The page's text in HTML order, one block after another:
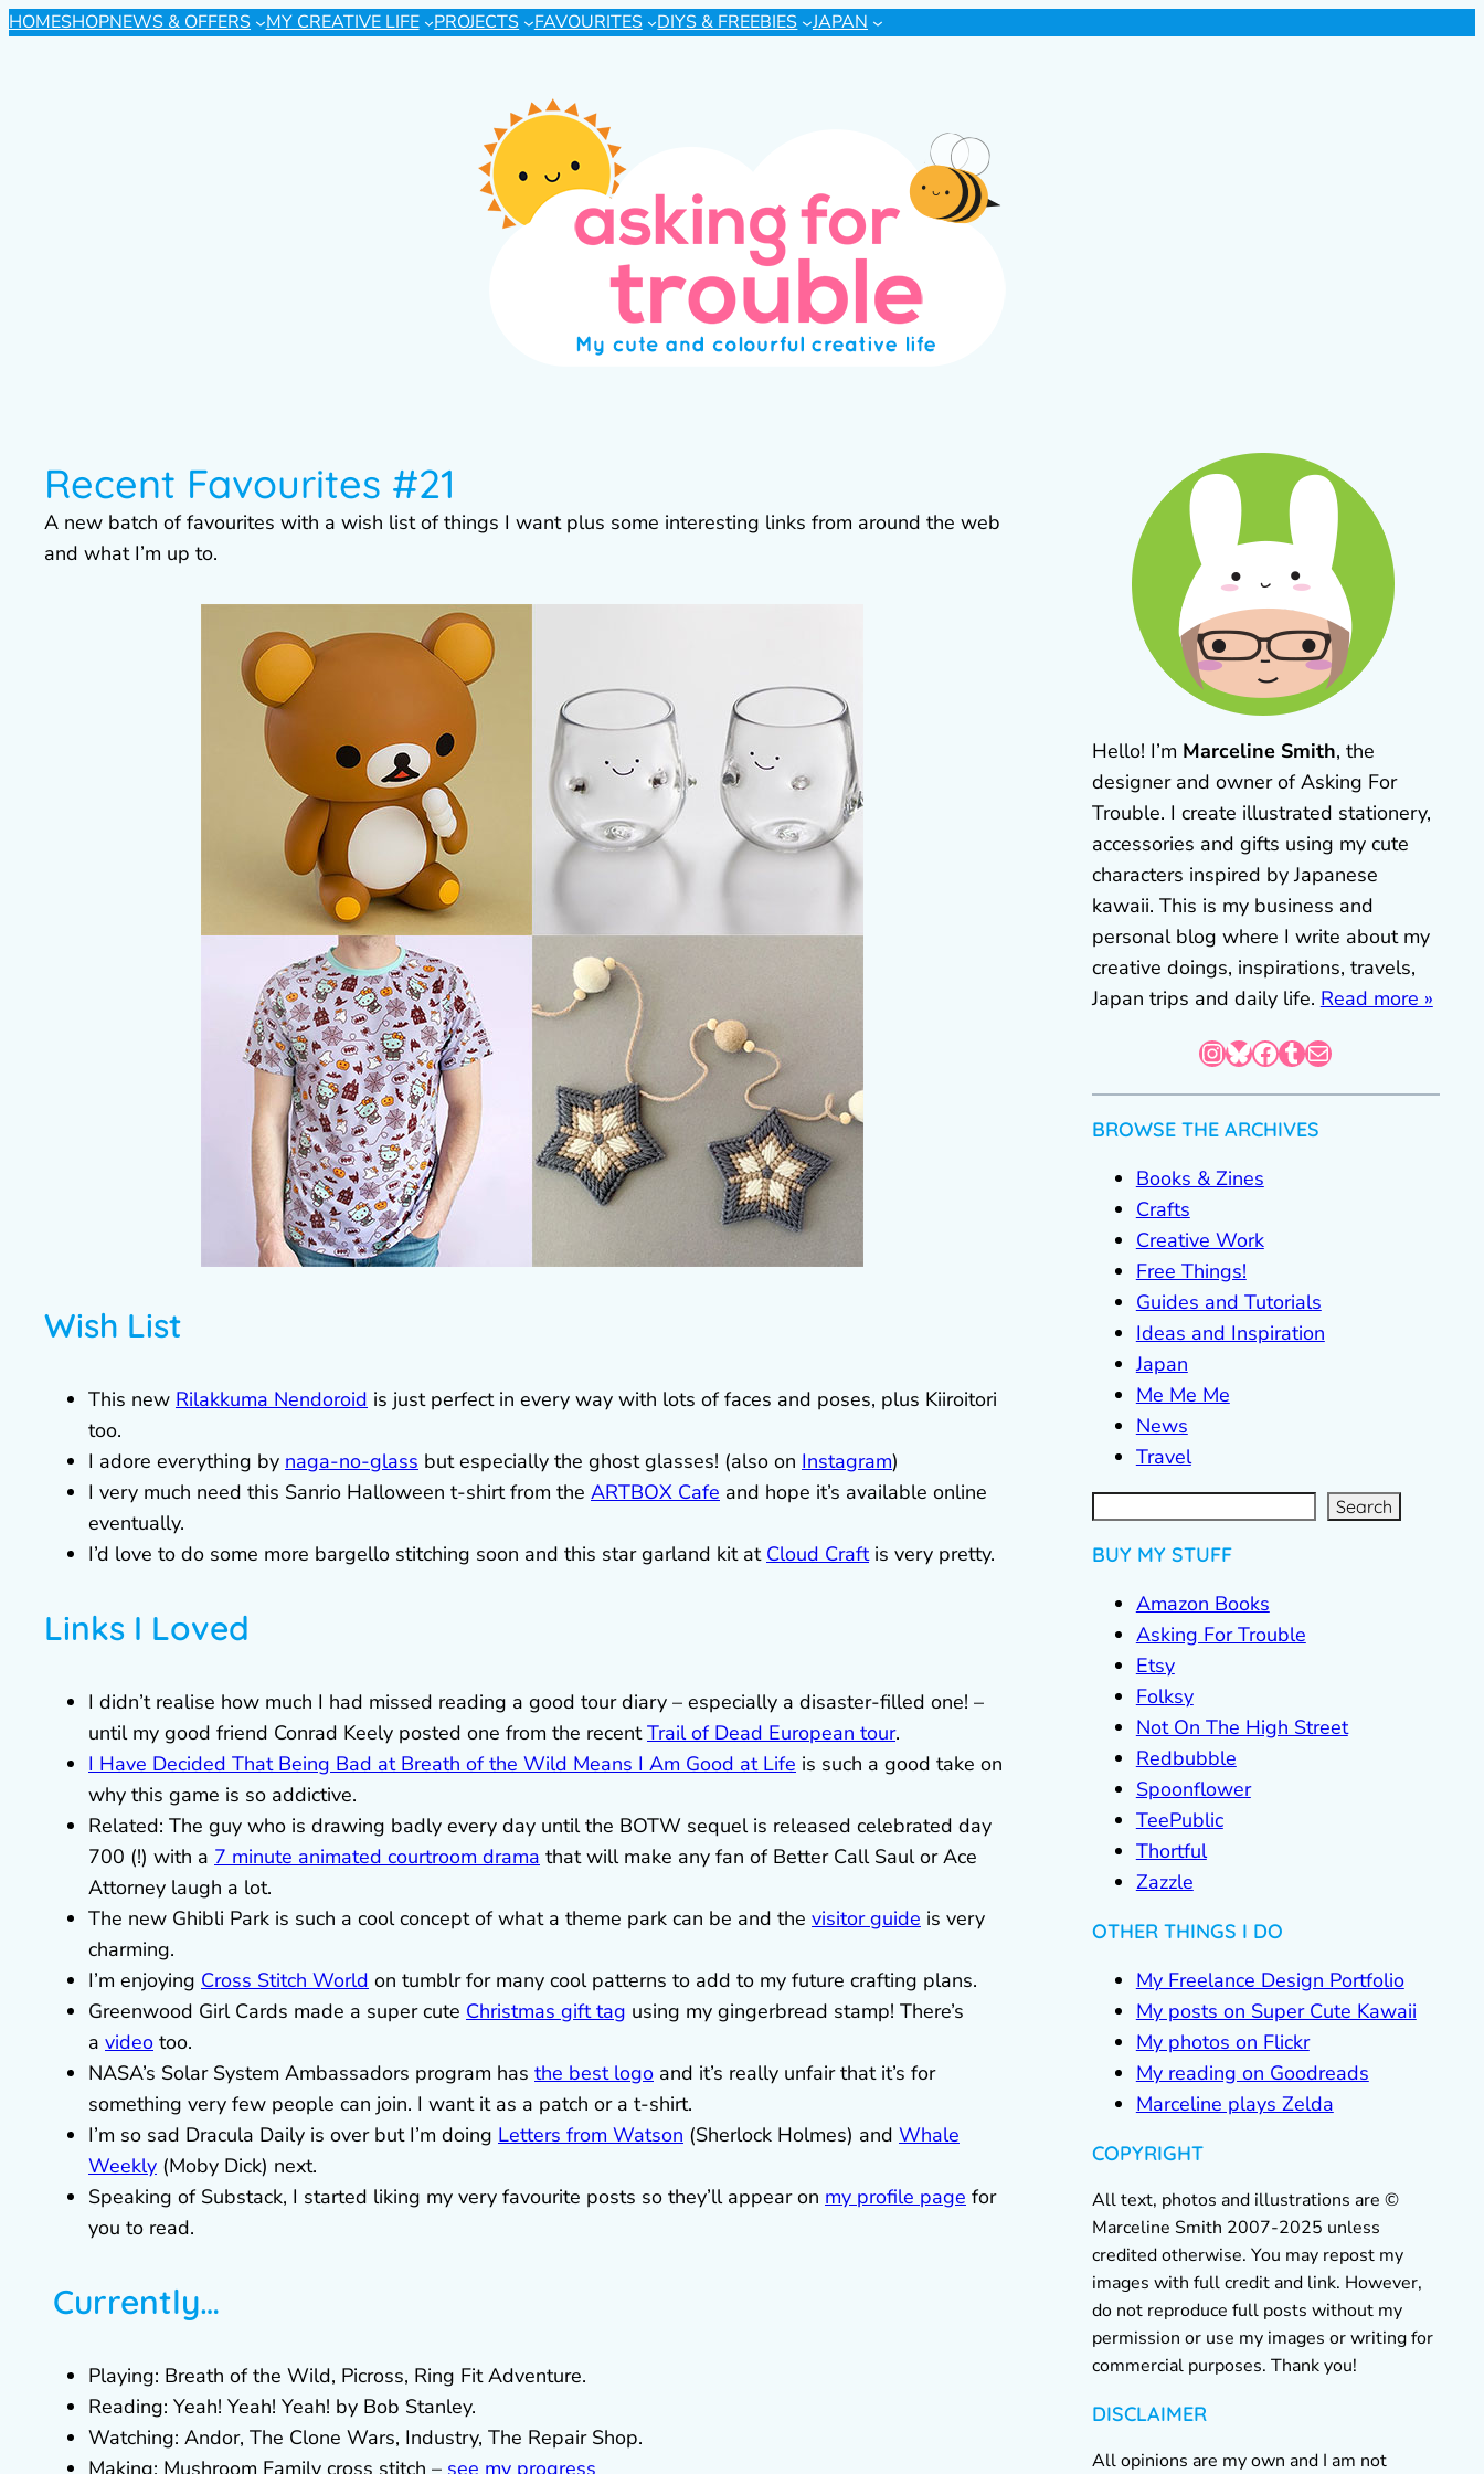
HOMESHOPNEWS & OFFERS MY CREATIVE LIFE PROJECTS FAVOURITES DIYS & FREEBIES JAPAN
Recent Favourites #21
A new batch of favourites with a wish list of things I want plus some interesting links from around the web
and what I’m up to.
Wish List
This new Rilakkuma Nendoroid is just perfect in every way with lots of faces and poses, plus Kiiroitori
too.
I adore everything by naga-no-glass but especially the ghost glasses! (also on Instagram)
I very much need this Sanrio Halloween t-shirt from the ARTBOX Cafe and hope it’s available online
eventually.
I’d love to do some more bargello stitching soon and this star garland kit at Cloud Craftis very pretty.
Links I Loved
I didn’t realise how much I had missed reading a good tour diary – especially a disaster-filled one! –
until my good friend Conrad Keely posted one from the recentTrail of Dead European tour.
I Have Decided That Being Bad at Breath of the Wild Means I Am Good at Life is such a good take on
why this game is so addictive.
Related: The guy who is drawing badly every day until the BOTW sequel is released celebrated day
700 (!) with a 7 minute animated courtroom drama that will make any fan of Better Call Saul or Ace
Attorney laugh a lot.
The new Ghibli Park is such a cool concept of what a theme park can be and the visitor guide is very
charming.
I’m enjoying Cross Stitch World on tumblr for many cool patterns to add to my future crafting plans.
Greenwood Girl Cards made a super cute Christmas gift tag using my gingerbread stamp! There’s
a video too.
NASA’s Solar System Ambassadors program has the best logo and it’s really unfair that it’s for
something very few people can join. I want it as a patch or a t-shirt.
I’m so sad Dracula Daily is over but I’m doing Letters from Watson (Sherlock Holmes) and Whale
Weekly (Moby Dick) next.
Speaking of Substack, I started liking my very favourite posts so they’ll appear on my profile page for
you to read.
Currently…
Playing: Breath of the Wild, Picross, Ring Fit Adventure.
Reading: Yeah! Yeah! Yeah! by Bob Stanley.
Watching: Andor, The Clone Wars, Industry, The Repair Shop.
Making: Mushroom Family cross stitch – see my progress
Hello! I’m Marceline Smith, the
designer and owner of Asking For
Trouble. I create illustrated stationery,
accessories and gifts using my cute
characters inspired by Japanese
kawaii. This is my business and
personal blog where I write about my
creative doings, inspirations, travels,
Japan trips and daily life. Read more »
InstagramBluesky Facebook Tumblr Mail
BROWSE THE ARCHIVES
Books & Zines
Crafts
Creative Work
Free Things!
Guides and Tutorials
Ideas and Inspiration
Japan
Me Me Me
News
Travel
S
e
a
r Search
BUY MY STUFF
Amazon Books
Asking For Trouble
Etsy
Folksy
Not On The High Street
Redbubble
Spoonflower
TeePublic
Thortful
Zazzle
OTHER THINGS I DO
My Freelance Design Portfolio
My posts on Super Cute Kawaii
My photos on Flickr
My reading on Goodreads
Marceline plays Zelda
COPYRIGHT
All text, photos and illustrations are ©
Marceline Smith 2007-2025 unless
credited otherwise. You may repost my
images with full credit and link. However,
do not reproduce full posts without my
permission or use my images or writing for
commercial purposes. Thank you!
DISCLAIMER
All opinions are my own and I am not